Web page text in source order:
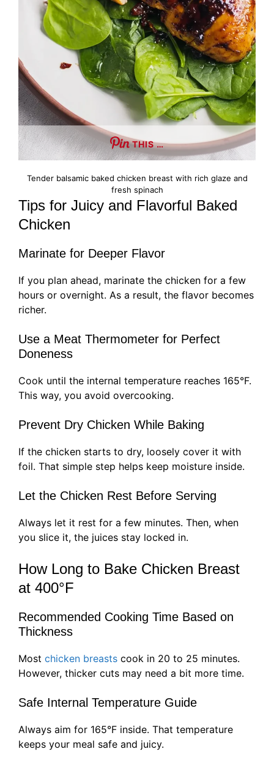
THIS …
Tender balsamic baked chicken breast with rich glaze and
fresh spinach
Tips for Juicy and Flavorful Baked
Chicken
Marinate for Deeper Flavor
If you plan ahead, marinate the chicken for a few
hours or overnight. As a result, the flavor becomes
richer.
Use a Meat Thermometer for Perfect
Doneness
Cook until the internal temperature reaches 165°F.
This way, you avoid overcooking.
Prevent Dry Chicken While Baking
If the chicken starts to dry, loosely cover it with
foil. That simple step helps keep moisture inside.
Let the Chicken Rest Before Serving
Always let it rest for a few minutes. Then, when
you slice it, the juices stay locked in.
How Long to Bake Chicken Breast
at 400°F
Recommended Cooking Time Based on
Thickness
Most chicken breasts cook in 20 to 25 minutes.
However, thicker cuts may need a bit more time.
Safe Internal Temperature Guide
Always aim for 165°F inside. That temperature
keeps your meal safe and juicy.